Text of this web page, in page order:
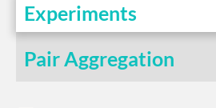
Experiments
Pair Aggregation